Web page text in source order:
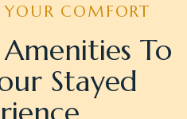
COMFORT
To
Stayed